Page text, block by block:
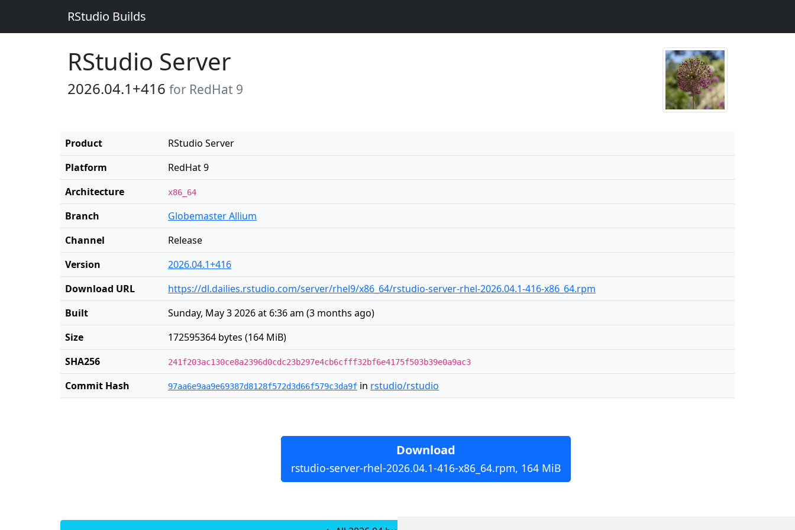
RStudio Builds
RStudio Server
2026.04.1+416 for RedHat 9
Product
RStudio Server
Platform
RedHat 9
Architecture
x86_64
Branch
Globemaster Allium
Channel
Release
Version
2026.04.1+416
Download URL
https://dl.dailies.rstudio.com/server/rhel9/x86_64/rstudio-server-rhel-2026.04.1-416-x86_64.rpm
Built
Sunday, May 3 2026 at 6:36 am (3 months ago)
Size
172595364 bytes (164 MiB)
SHA256
241f203ac130ce8a2396d0cdc23b297e4cb6cfff32bf6e4175f503b39e0a9ac3
Commit Hash 97aa6e9aa9e69387d8128f572d3d66f579c3da9f in rstudio/rstudio
Download
rstudio-server-rhel-2026.04.1-416-x86_64.rpm, 164 MiB